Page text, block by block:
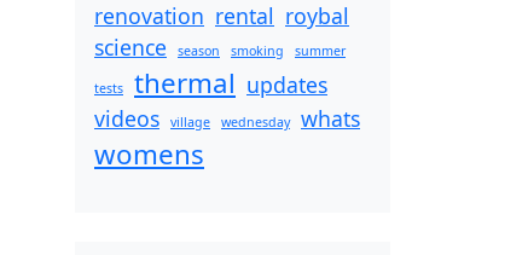
renovation rental roybal
science
season smoking summer
tests thermal updates
videos
village wednesday whats
womens